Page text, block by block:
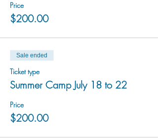
Price
$200.00
Sale ended
Ticket type
Summer Camp July 18 to 22
Price
$200.00